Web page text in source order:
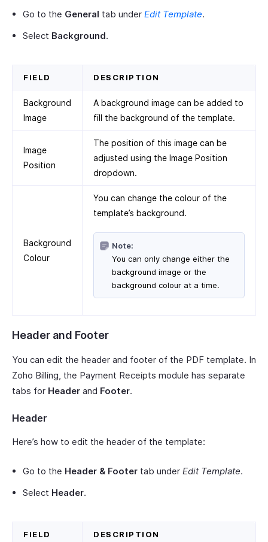
Go to the General tab under Edit Template.
Select Background.
FIELD DESCRIPTION
Background
Image
A background image can be added to
fill the background of the template.
Image
Position
The position of this image can be
adjusted using the Image Position
dropdown.
Background
Colour
You can change the colour of the
template’s background.
Note:
You can only change either the
background image or the
background colour at a time.
Header and Footer
You can edit the header and footer of the PDF template. In
Zoho Billing, the Payment Receipts module has separate
tabs for Header and Footer.
Header
Here’s how to edit the header of the template:
Go to the Header & Footer tab under Edit Template.
Select Header.
FIELD DESCRIPTION